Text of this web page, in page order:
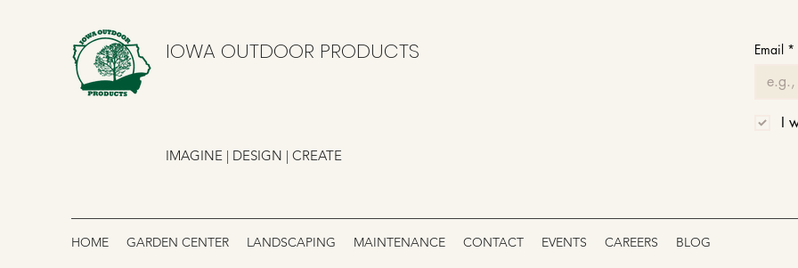
IOWA OUTDOOR PRODUCTS
IMAGINE | DESIGN | CREATE
Email *
I
HOME GARDEN CENTER LANDSCAPING MAINTENANCE CONTACT EVENTS CAREERS BLOG